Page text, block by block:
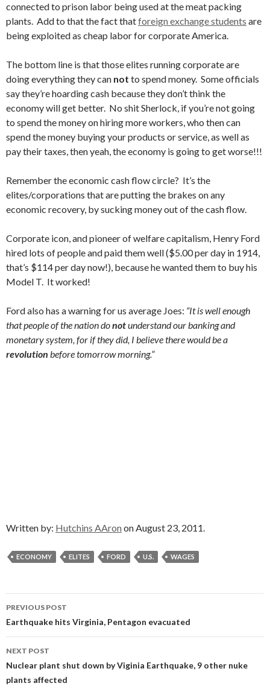
connected to prison labor being used at the meat packing
plants. Add to that the fact thatforeign exchange students are
being exploited as cheap labor for corporate America.
The bottom line is that those elites running corporate are
doing everything they can not to spend money. Some officials
say they’re hoarding cash because they don’t think the
economy will get better. No shit Sherlock, if you’re not going
to spend the money on hiring more workers, who then can
spend the money buying your products or service, as well as
pay their taxes, then yeah, the economy is going to get worse!!!
Remember the economic cash flow circle? It’s the
elites/corporations that are putting the brakes on any
economic recovery, by sucking money out of the cash flow.
Corporate icon, and pioneer of welfare capitalism, Henry Ford
hired lots of people and paid them well ($5.00 per day in 1914,
that’s $114 per day now!), because he wanted them to buy his
Model T. It worked!
Ford also has a warning for us average Joes: “It is well enough
that people of the nation donotunderstand our banking and
monetary system, for if they did, I believe there would be a
revolution before tomorrow morning.”
Written by: Hutchins AAron on August 23, 2011.
ECONOMY ELITES FORD U.S. WAGES
Post
navigation
PREVIOUS POST
Earthquake hits Virginia, Pentagon evacuated
NEXT POST
Nuclear plant shut down by Viginia Earthquake, 9 other nuke
plants affected